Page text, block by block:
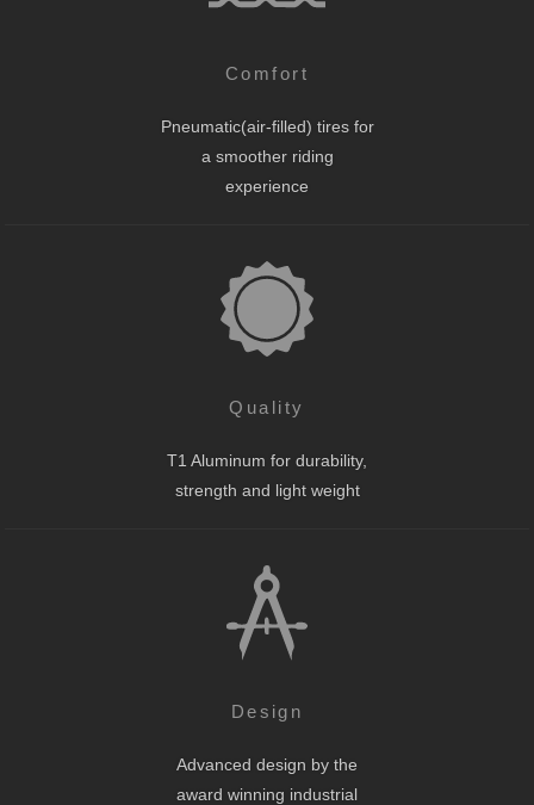
Comfort
Pneumatic(air-filled) tires for
a smoother riding
experience
Quality
T1 Aluminum for durability,
strength and light weight
Design
Advanced design by the
award winning industrial